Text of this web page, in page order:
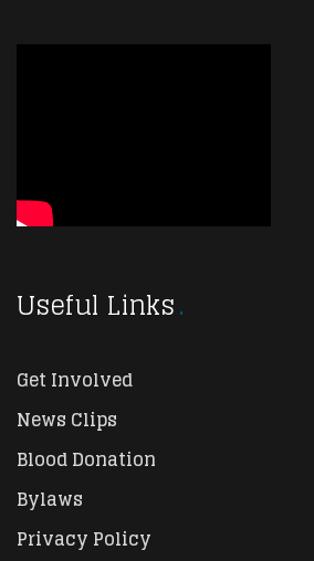
Useful Links
Get Involved
News Clips
Blood Donation
Bylaws
Privacy Policy